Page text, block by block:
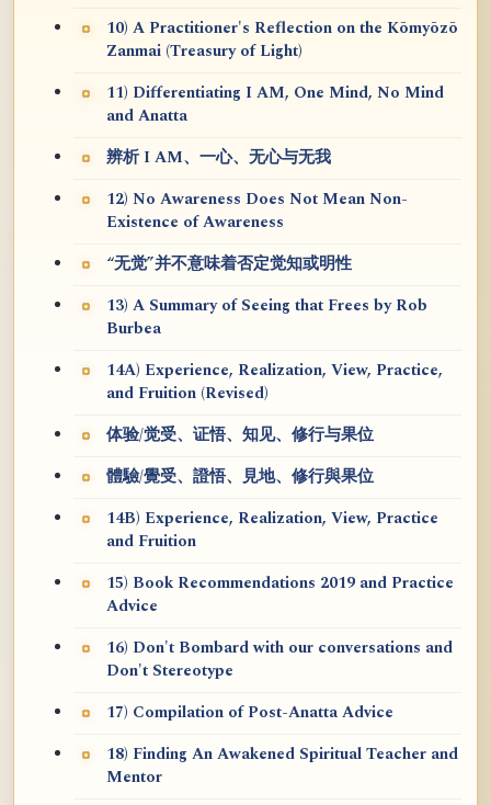
10) A Practitioner's Reflection on the Kōmyōzō
Zanmai (Treasury of Light)
11) Differentiating I AM, One Mind, No Mind
and Anatta
辨析 I AM、一心、无心与无我
12) No Awareness Does Not Mean Non-
Existence of Awareness
“无觉”并不意味着否定觉知或明性
13) A Summary of Seeing that Frees by Rob
Burbea
14A) Experience, Realization, View, Practice,
and Fruition (Revised)
体验/觉受、证悟、知见、修行与果位
體驗/覺受、證悟、見地、修行與果位
14B) Experience, Realization, View, Practice
and Fruition
15) Book Recommendations 2019 and Practice
Advice
16) Don't Bombard with our conversations and
Don't Stereotype
17) Compilation of Post-Anatta Advice
18) Finding An Awakened Spiritual Teacher and
Mentor